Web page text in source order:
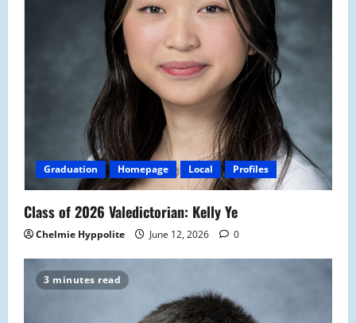
Graduation Homepage Local Profiles
Class of 2026 Valedictorian: Kelly Ye
Chelmie Hyppolite June 12, 2026 0
3 minutes read